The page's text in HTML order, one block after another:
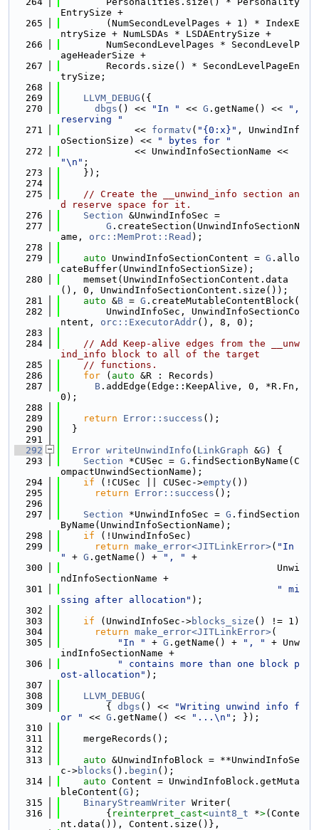
EntrySize +
  265
        (NumSecondLevelPages + 1) * IndexE
ntrySize + NumLSDAs * LSDAEntrySize +
  266
        NumSecondLevelPages * SecondLevelP
ageHeaderSize +
  267
        Records.size() * SecondLevelPageEn
trySize;
  268
  269
LLVM_DEBUG ({
  270
dbgs () << "In " << G .getName() <<
",
reserving "
  271
             <<
formatv ( "{0:x}" , UnwindInf
oSectionSize) <<
" bytes for "
  272
"\n" ;
  273
    });
  274
  275
// Create the __unwind_info section an
d reserve space for it.
  276
Section &UnwindInfoSec =
  277
G .createSection(UnwindInfoSectionN
ame, orc::MemProt::Read );
  278
  279
auto UnwindInfoSectionContent = G .allo
cateBuffer(UnwindInfoSectionSize);
  280
    memset(UnwindInfoSectionContent.data
(), 0, UnwindInfoSectionContent.size());
  281
auto &B = G .createMutableContentBlock(
  282
        UnwindInfoSec, UnwindInfoSectionCo
ntent, orc::ExecutorAddr(), 8, 0);
  283
  284
// Add Keep-alive edges from the __unw
ind_info block to all of the target
  285
// functions.
  286
for ( auto &R : Records)
  287
B .addEdge(Edge::KeepAlive, 0, *R.Fn,
0);
  288
  289
return Error::success ();
  290
  }
  291
  292
Error writeUnwindInfo ( LinkGraph &G ) {
  293
Section *CUSec = G .findSectionByName(C
ompactUnwindSectionName);
  294
if (!CUSec || CUSec->empty())
  295
return Error::success ();
  296
  297
Section *UnwindInfoSec = G .findSection
ByName(UnwindInfoSectionName);
  298
if (!UnwindInfoSec)
  299
return make_error<JITLinkError>( "In
"
+ G .getName() + ", "
+
  300
                                      Unwi
ndInfoSectionName +
  301
" mi
ssing after allocation" );
  302
  303
if (UnwindInfoSec->blocks_size () != 1)
  304
return make_error<JITLinkError>(
  305
"In " + G .getName() + ", "
+ Unw
indInfoSectionName +
  306
" contains more than one block p
ost-allocation" );
  307
  308
LLVM_DEBUG (
  309
        {
dbgs () <<
"Writing unwind info f
or "
<< G .getName() << "...\n" ; });
  310
  311
    mergeRecords();
  312
  313
auto &UnwindInfoBlock = **UnwindInfoSe
c->blocks (). begin ();
  314
auto Content = UnwindInfoBlock.getMuta
bleContent( G );
  315
BinaryStreamWriter Writer(
  316
        {
reinterpret_cast<uint8_t *>(Conte
nt.data()), Content.size()},